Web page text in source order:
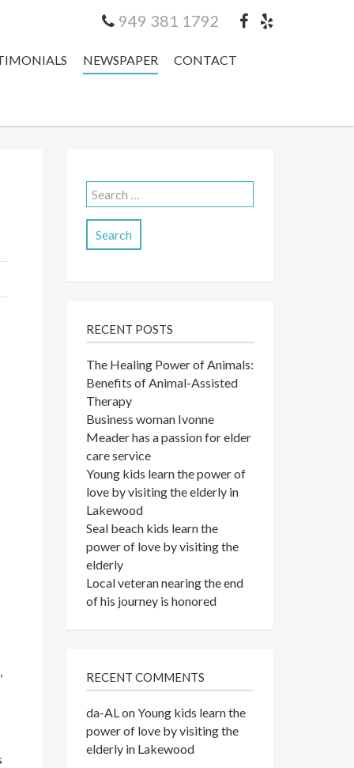
949 381 1792
NEWSPAPER CONTACT
Search
for:
RECENT POSTS
The Healing Power of Animals:
Benefits of Animal-Assisted
Therapy
Business woman Ivonne
Meader has a passion for elder
care service
Young kids learn the power of
love by visiting the elderly in
Lakewood
Seal beach kids learn the
power of love by visiting the
elderly
Local veteran nearing the end
of his journey is honored
RECENT COMMENTS
da-ALonYoung kids learn the
power of love by visiting the
elderly in Lakewood